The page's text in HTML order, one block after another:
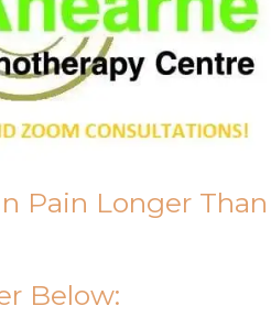
Pain Longer Than
Below: